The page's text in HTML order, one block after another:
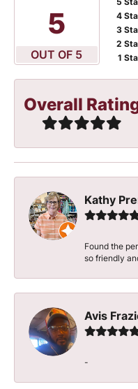
5
OUT OF 5
4
3
2
1
Overall
Kathy
Found the
so friendly
Avis
-